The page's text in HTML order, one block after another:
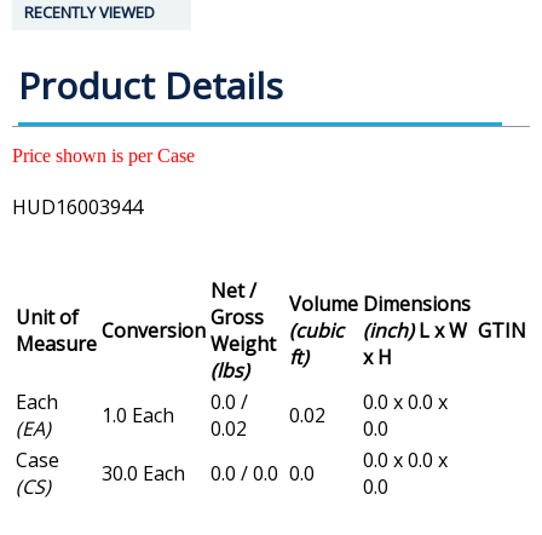
RECENTLY VIEWED
Product Details
Price shown is per Case
HUD16003944
Unit of
MeasureConversion
Net /
Gross
Weight
(lbs)
Volume
(cubic
ft)
Dimensions
(inch)L x W
x H
GTIN
Each
(EA)
1.0 Each
0.0 /
0.02
0.02
0.0 x 0.0 x
0.0
Case
(CS)
30.0 Each 0.0 / 0.0 0.0
0.0 x 0.0 x
0.0